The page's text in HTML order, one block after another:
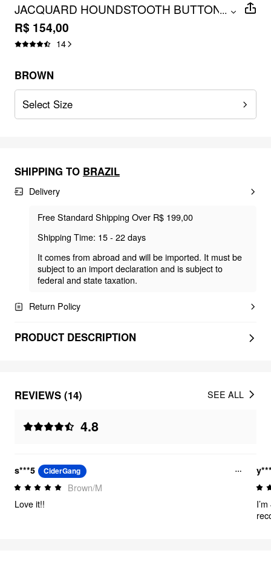
JACQUARD HOUNDSTOOTH BUTTON
SHORT SLEEVE BLOUSE
...
R$ 154,00
14
BROWN
Select Size
SHIPPING TO BRAZIL
Delivery
Free Standard Shipping Over R$ 199,00
Shipping Time: 15 - 22 days
It comes from abroad and will be imported. It must be
subject to an import declaration and is subject to
federal and state taxation.
Return Policy
PRODUCT DESCRIPTION
REVIEWS (14)
4.8
SEE ALL
s***5 CiderGang
Brown/M
Love it!!